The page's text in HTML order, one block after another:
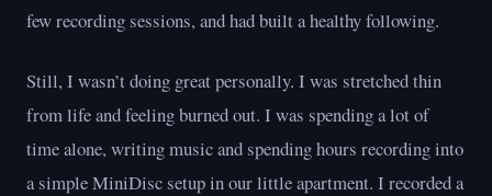
few recording sessions, and had built a healthy following.
Still, I wasn’t doing great personally. I was stretched thin
from life and feeling burned out. I was spending a lot of
time alone, writing music and spending hours recording into
a simple MiniDisc setup in our little apartment. I recorded a